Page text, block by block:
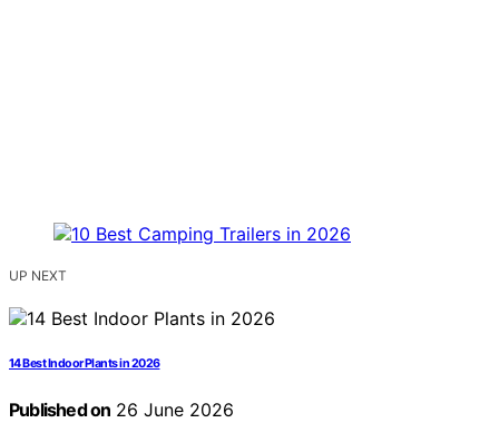
UP NEXT
14 Best Indoor Plants in 2026
Published on 26 June 2026